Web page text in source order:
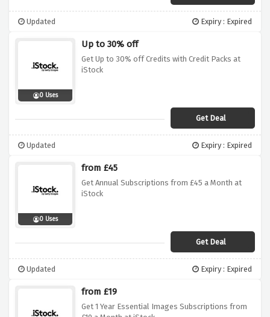
Updated Expiry : Expired
0 Uses
Up to 30% off
Get Up to 30% off Credits with Credit Packs at
iStock
Get Deal
Updated Expiry : Expired
0 Uses
from £45
Get Annual Subscriptions from £45 a Month at
iStock
Get Deal
Updated Expiry : Expired
from £19
Get 1 Year Essential Images Subscriptions from